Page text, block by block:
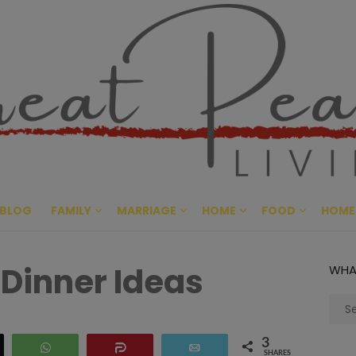
Great
CULTIVATING PEACE AT
BLOG FAMILY MARRIAGE HOME FOOD
Ideas
3
SHARES